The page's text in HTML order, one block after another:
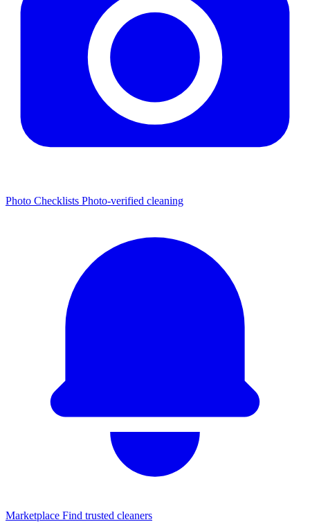
Photo Checklists Photo-verified cleaning
Marketplace Find trusted cleaners